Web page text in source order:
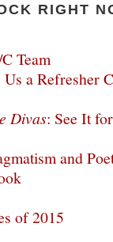
RIGHT
Team
a Refresher
Divas: See It
and
of 2015